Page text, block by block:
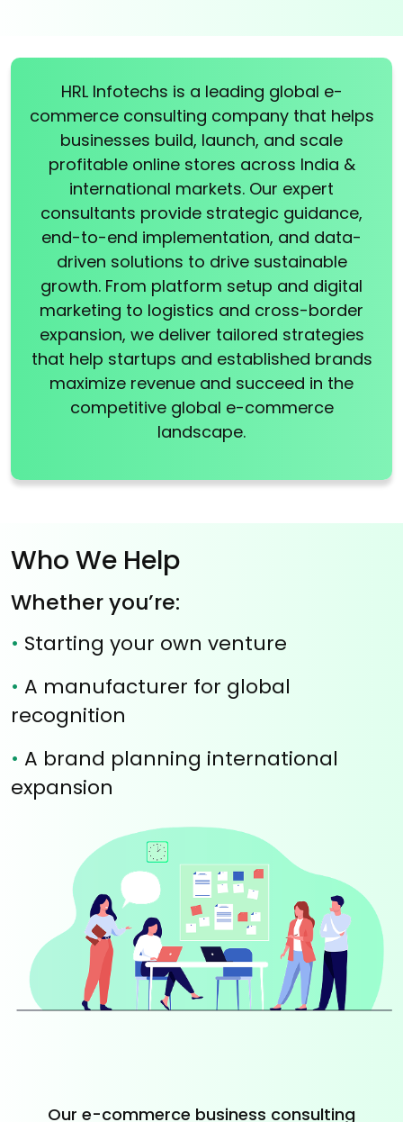
HRL Infotechs is a leading global e-
commerce consulting company that helps
businesses build, launch, and scale
profitable online stores across India &
international markets. Our expert
consultants provide strategic guidance,
end-to-end implementation, and data-
driven solutions to drive sustainable
growth. From platform setup and digital
marketing to logistics and cross-border
expansion, we deliver tailored strategies
that help startups and established brands
maximize revenue and succeed in the
competitive global e-commerce
landscape.
Who We Help
Whether you’re:
• Starting your own venture
• A manufacturer for global
recognition
• A brand planning international
expansion
Our e-commerce business consulting